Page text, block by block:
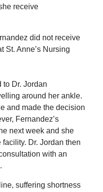
receive
did not receive
St. Anne’s Nursing
to Dr. Jordan
around her ankle.
and made the decision
Fernandez’s
next week and she
Dr. Jordan then
with an
suffering shortness